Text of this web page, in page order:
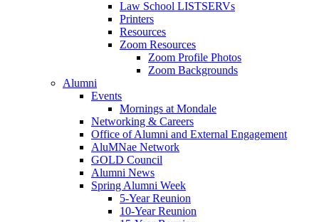
Law School LISTSERVs
Printers
Resources
Zoom Resources
Zoom Profile Photos
Zoom Backgrounds
Alumni
Events
Mornings at Mondale
Networking & Careers
Office of Alumni and External Engagement
AluMNae Network
GOLD Council
Alumni News
Spring Alumni Week
5-Year Reunion
10-Year Reunion